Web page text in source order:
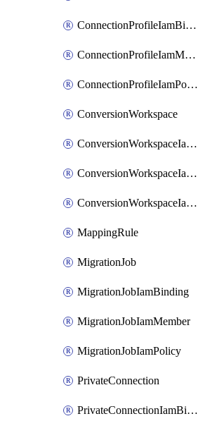
ConnectionProfileIamBinding
ConnectionProfileIamMember
ConnectionProfileIamPolicy
ConversionWorkspace
ConversionWorkspaceIamBinding
ConversionWorkspaceIamMember
ConversionWorkspaceIamPolicy
MappingRule
MigrationJob
MigrationJobIamBinding
MigrationJobIamMember
MigrationJobIamPolicy
PrivateConnection
PrivateConnectionIamBinding